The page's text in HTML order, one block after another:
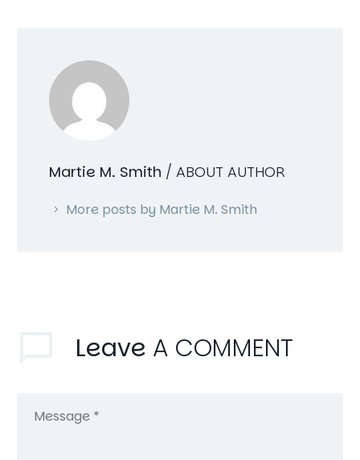
Martie M. Smith / ABOUT AUTHOR
More posts by Martie M. Smith
Leave A COMMENT